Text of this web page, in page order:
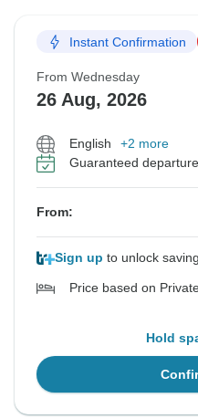
Instant Confirmation
From Wednesday
26 Aug, 2026
English
+2 more
Guaranteed departure
From:
Sign up to unlock
Price based on
Hold